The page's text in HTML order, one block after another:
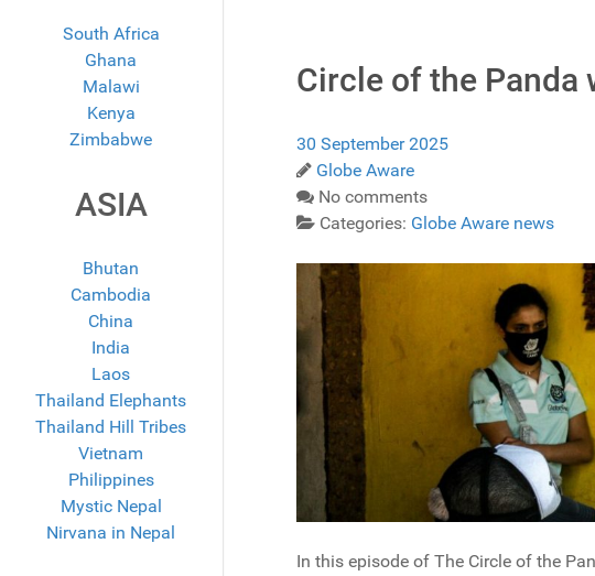
South Africa
Ghana
Malawi
Kenya
Zimbabwe
ASIA
Bhutan
Cambodia
China
India
Laos
Thailand Elephants
Thailand Hill Tribes
Vietnam
Philippines
Mystic Nepal
Nirvana in Nepal
Circle of the Panda
30 September 2025
Globe Aware
No comments
Categories: Globe Aware news
In this episode of The Circle of the